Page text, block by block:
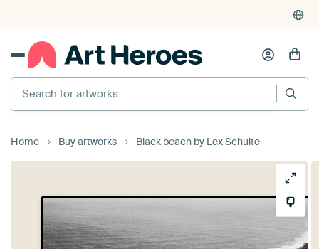
Search for artworks
Home Buy artworks Black beach by Lex Schulte